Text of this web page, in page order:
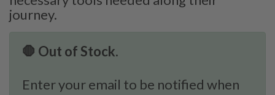
journey.
🛑 Out of Stock.
Enter your email to be notified when